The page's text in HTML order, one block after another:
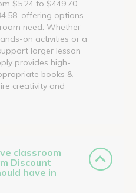
$5.24 to $449.70,
offering options
need. Whether
on activities or a
larger lesson
provides high-
books &
creativity and
classroom
Discount
have in